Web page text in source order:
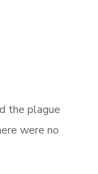
the plague
were no